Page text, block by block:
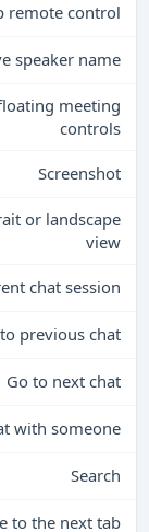
remote control
speaker name
meeting
controls
Screenshot
or landscape
view
chat session
previous chat
Go to next chat
with someone
Search
to the next tab